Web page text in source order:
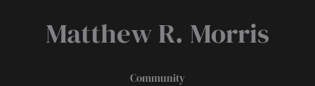
Matthew R. Morris
Community